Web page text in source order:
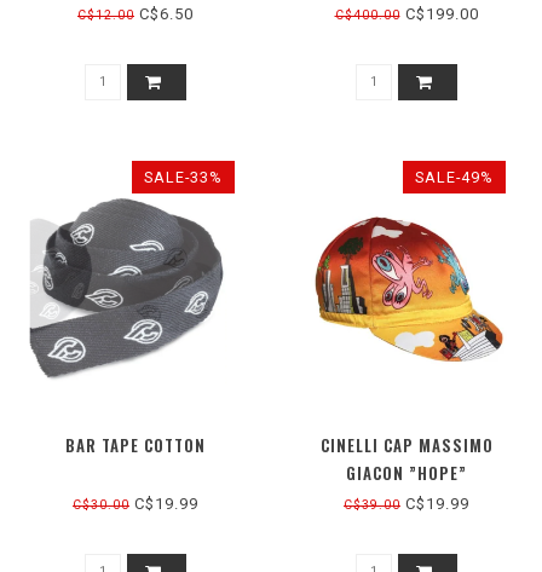
C$12.00 C$6.50 C$400.00C$199.00
SALE-33%
BAR TAPE COTTON
C$30.00 C$19.99
SALE-49%
CINELLI CAP MASSIMO
GIACON ”HOPE”
C$39.00 C$19.99